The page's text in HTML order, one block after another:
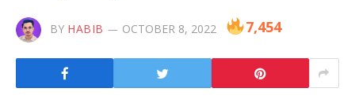
BY HABIB OCTOBER 8, 2022 7,454